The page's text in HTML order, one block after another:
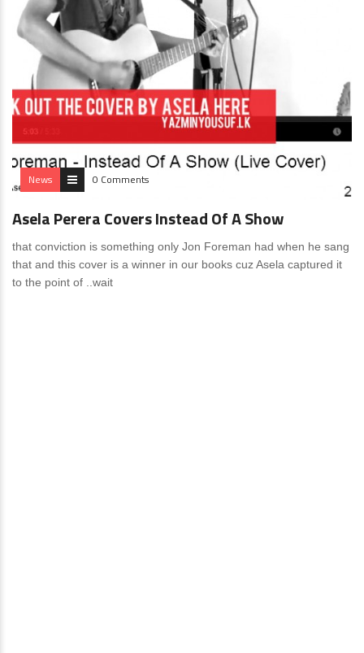
News 0 Comments
Asela Perera Covers Instead Of A Show
that conviction is something only Jon Foreman had when he sang
that and this cover is a winner in our books cuz Asela captured it
to the point of ..wait